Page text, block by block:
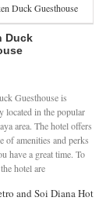
Duck
Guesthouse is
located in the popular
area. The hotel offers
of amenities and perks
have a great time. To
hotel are
and Soi Diana Hotels